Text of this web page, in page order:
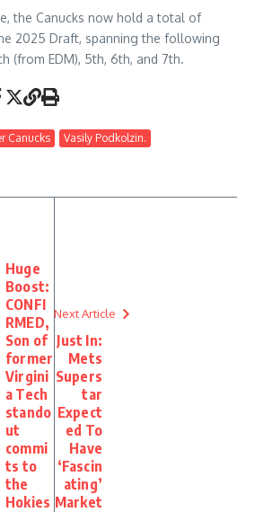
the Canucks now hold a total of
2025 Draft, spanning the following
(from EDM), 5th, 6th, and 7th.
Canucks Vasily Podkolzin.
Huge
Boost:
CONFI
RMED,
Son of
former
Virgini
a Tech
stando
ut
commi
ts to
the
Hokies
Next Article
Just In:
Mets
Supers
tar
Expect
ed To
Have
‘Fascin
ating’
Market